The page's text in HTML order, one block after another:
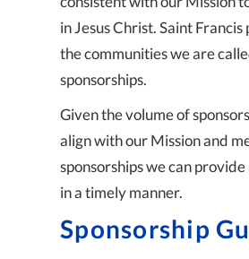
in Jesus Christ. Saint
the communities we are
sponsorships.
Given the volume of
align with our Mission and
sponsorships we can
in a timely manner.
Sponsorship